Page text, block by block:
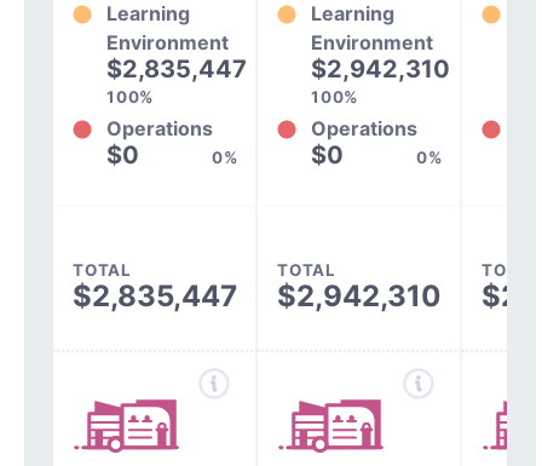
Learning
Environment
$2,835,447
100%
Operations
$0 0%
Learning
Environment
$2,942,310
100%
Operations
$0 0%
TOTAL
$2,835,447
TOTAL
$2,942,310
TOTAL